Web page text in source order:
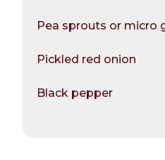
Pea sprouts or micro
Pickled red onion
Black pepper